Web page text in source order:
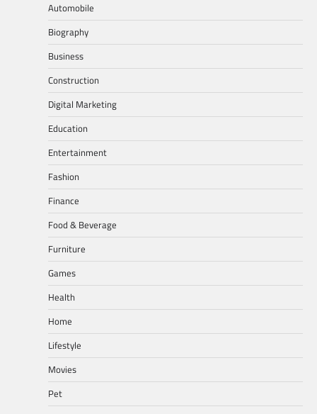
Automobile
Biography
Business
Construction
Digital Marketing
Education
Entertainment
Fashion
Finance
Food & Beverage
Furniture
Games
Health
Home
Lifestyle
Movies
Pet